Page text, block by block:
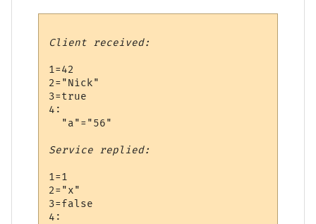
Client received:
1=42
2="Nick"
3=true
4:
  "a"="56"
Service replied:
1=1
2="x"
3=false
4: